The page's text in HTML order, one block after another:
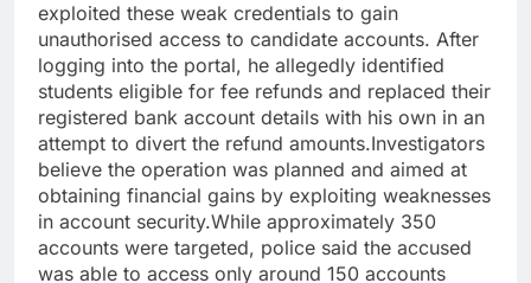
exploited these weak credentials to gain
unauthorised access to candidate accounts. After
logging into the portal, he allegedly identified
students eligible for fee refunds and replaced their
registered bank account details with his own in an
attempt to divert the refund amounts.Investigators
believe the operation was planned and aimed at
obtaining financial gains by exploiting weaknesses
in account security.While approximately 350
accounts were targeted, police said the accused
was able to access only around 150 accounts